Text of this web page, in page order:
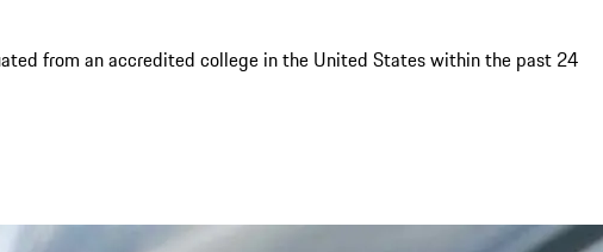
from an accredited college in the United States within the past 24